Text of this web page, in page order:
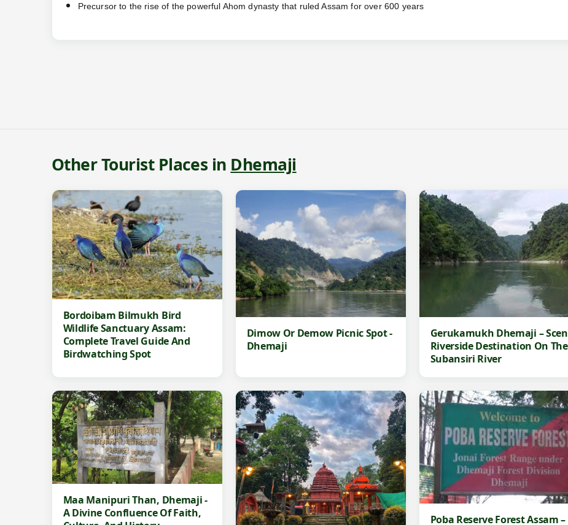
Precursor to the rise of the powerful Ahom dynasty that ruled Assam for over 600 years
Other Tourist Places in Dhemaji
Bordoibam Bilmukh Bird
Wildlife Sanctuary Assam:
Complete Travel Guide And
Birdwatching Spot
Dimow Or Demow Picnic Spot -
Dhemaji
Gerukamukh Dhemaji –
Riverside Destination On The
Subansiri River
Maa Manipuri Than, Dhemaji -
A Divine Confluence Of Faith,
Poba Reserve Forest Assam –